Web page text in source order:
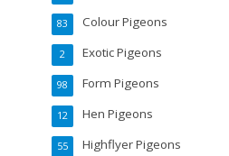
Colour Pigeons
83
Exotic Pigeons
2
Form Pigeons
98
Hen Pigeons
12
Highflyer Pigeons
55